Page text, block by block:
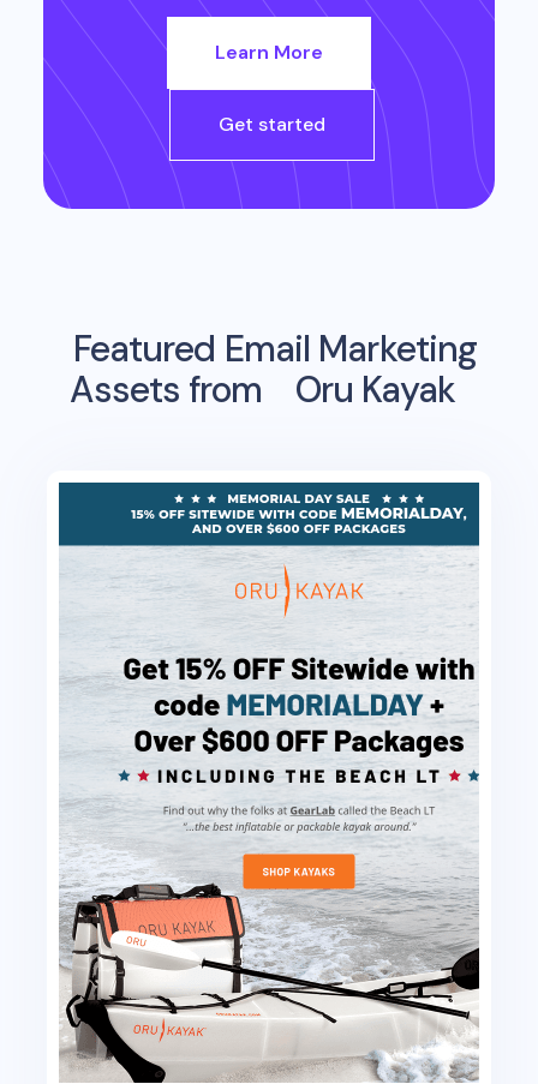
Learn More
Get started
Featured Email Marketing
Assets from
Oru Kayak